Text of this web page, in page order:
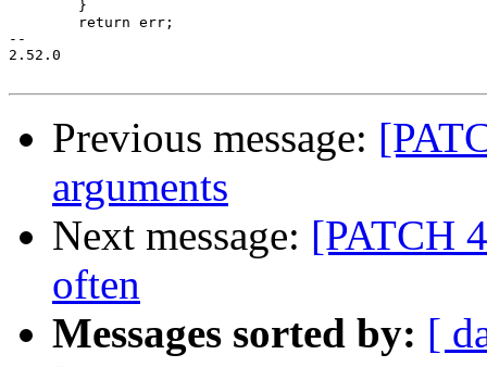
--
2.52.0
Previous message:
arguments
Next message: [PATCH
often
Messages sorted by: [